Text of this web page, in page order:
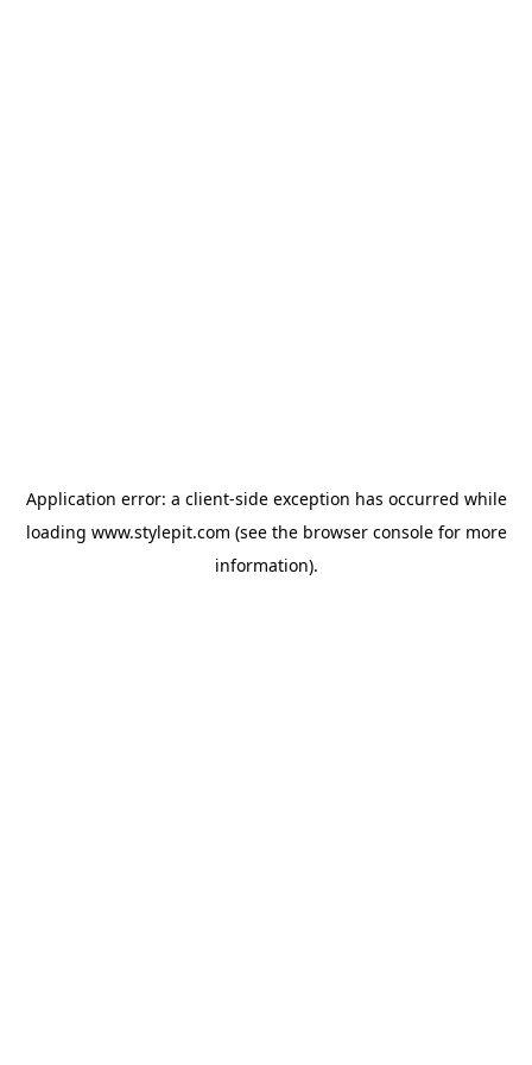
Application error: a client-side exception has occurred while
loading www.stylepit.com (see the browser consolefor more
information).